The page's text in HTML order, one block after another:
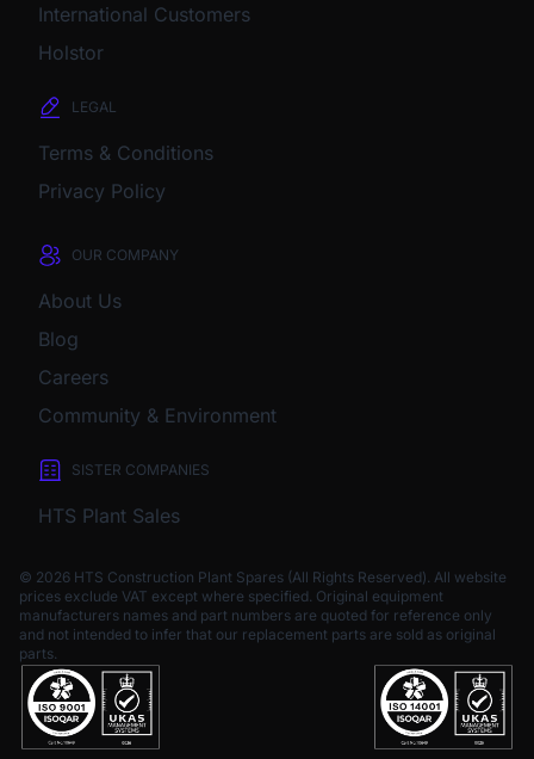
International Customers
Holstor
LEGAL
Terms & Conditions
Privacy Policy
OUR COMPANY
About Us
Blog
Careers
Community & Environment
SISTER COMPANIES
HTS Plant Sales
© 2026 HTS Construction Plant Spares (All Rights Reserved). All website
prices exclude VAT except where specified. Original equipment
manufacturers names and part numbers are quoted for reference only
and not intended to infer that our replacement parts are sold as original
parts.